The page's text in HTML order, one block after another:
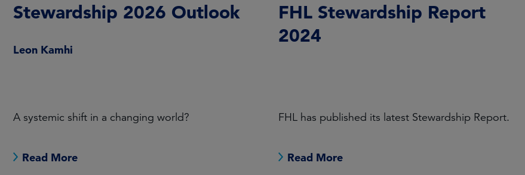
FHL Stewardship Report
FHL has published its latest Stewardship Report.
Read More
Stewardship: a coming of
age : 2025 Outlook
Increased oversight of sustainable investing may
Read More